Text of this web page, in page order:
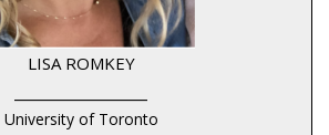
LISA ROMKEY
University of Toronto